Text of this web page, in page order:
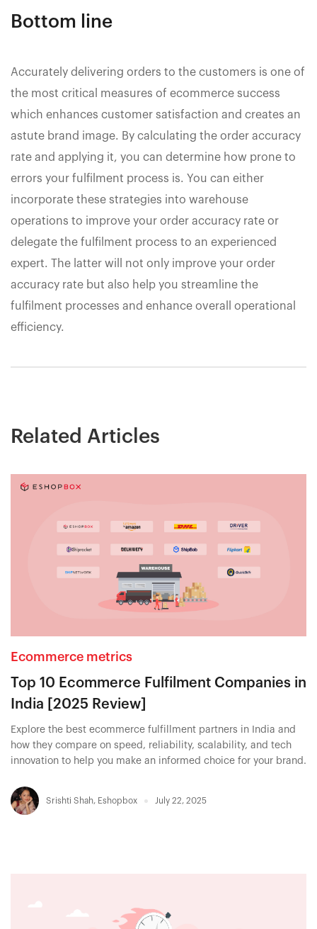
Bottom line
Accurately delivering orders to the customers is one of
the most critical measures of ecommerce success
which enhances customer satisfaction and creates an
astute brand image. By calculating the order accuracy
rate and applying it, you can determine how prone to
errors your fulfilment process is. You can either
incorporate these strategies into warehouse
operations to improve your order accuracy rate or
delegate the fulfilment process to an experienced
expert. The latter will not only improve your order
accuracy rate but also help you streamline the
fulfilment processes and enhance overall operational
efficiency.
Related Articles
Ecommerce metrics
Top 10 Ecommerce Fulfilment Companies in
India [2025 Review]
Explore the best ecommerce fulfillment partners in India and
how they compare on speed, reliability, scalability, and tech
innovation to help you make an informed choice for your brand.
Srishti Shah, Eshopbox July 22, 2025